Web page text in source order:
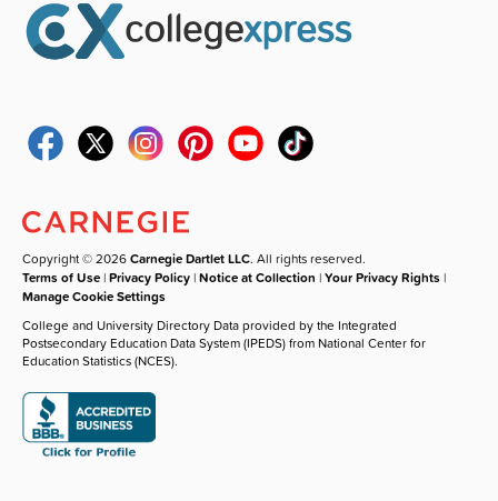
Copyright © 2026Carnegie Dartlet LLC. All rights reserved.
Terms of Use |Privacy Policy |Notice at Collection |Your Privacy Rights |
Manage Cookie Settings
College and University Directory Data provided by the Integrated
Postsecondary Education Data System (IPEDS) from National Center for
Education Statistics (NCES).